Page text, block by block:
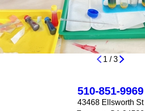
1 /3
510-851-9969
43468 Ellsworth St